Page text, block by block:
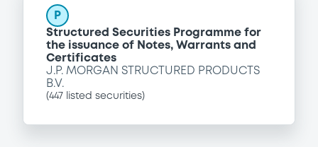
P
Structured Securities Programme for
the issuance of Notes, Warrants and
Certificates
J.P. MORGAN STRUCTURED PRODUCTS
B.V.
(447 listed securities)